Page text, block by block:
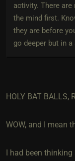
activity. There
the mind first.
they are before
go deeper but in a
HOLY BAT BALLS,
WOW, and I mean
I had been